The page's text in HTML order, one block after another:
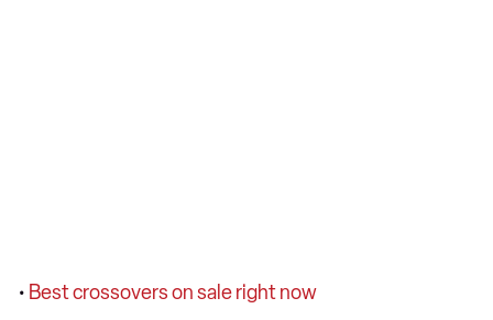
• Best crossovers on sale right now